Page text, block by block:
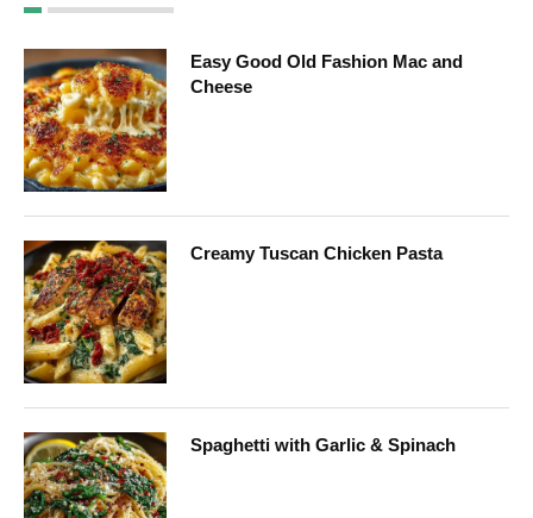
Easy Good Old Fashion Mac and
Cheese
Creamy Tuscan Chicken Pasta
Spaghetti with Garlic & Spinach